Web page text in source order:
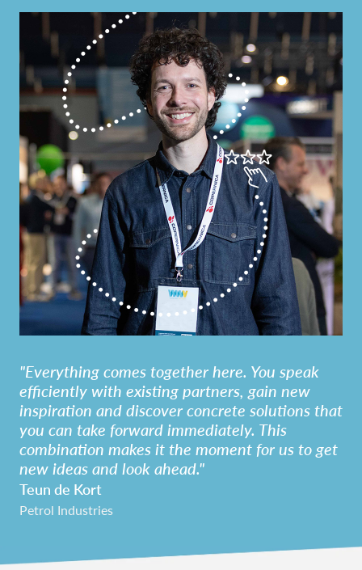
"Everything comes together here. You speak
efficiently with existing partners, gain new
inspiration and discover concrete solutions that
you can take forward immediately. This
combination makes it the moment for us to get
new ideas and look ahead."
Teun de Kort
Petrol Industries